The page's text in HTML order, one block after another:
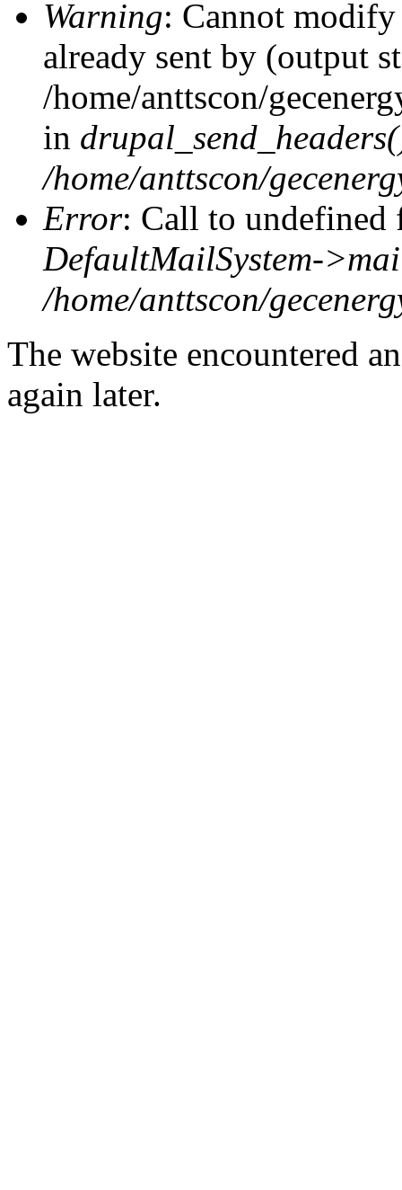
Warning: Cannot
already sent by (output
/home/anttscon/
in
/home/anttscon/
Error: Call to
DefaultMailSystem-
/home/anttscon/
The website encountered
again later.